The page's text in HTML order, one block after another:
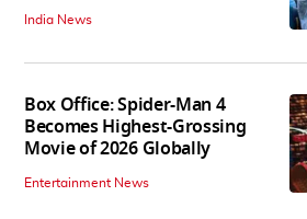
India News
Box Office: Spider-Man 4
Becomes Highest-Grossing
Movie of 2026 Globally
Entertainment News